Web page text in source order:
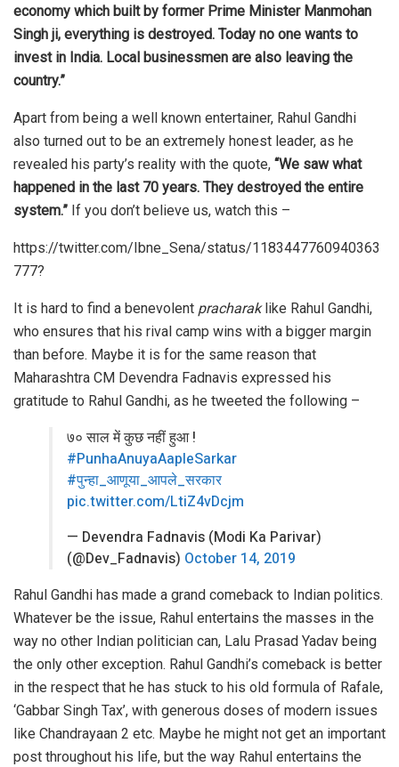
economy which built by former Prime Minister Manmohan
Singh ji, everything is destroyed. Today no one wants to
invest in India. Local businessmen are also leaving the
country.”
Apart from being a well known entertainer, Rahul Gandhi
also turned out to be an extremely honest leader, as he
revealed his party’s reality with the quote, “We saw what
happened in the last 70 years. They destroyed the entire
system.” If you don’t believe us, watch this –
https://twitter.com/Ibne_Sena/status/1183447760940363
777?
It is hard to find a benevolent pracharaklike Rahul Gandhi,
who ensures that his rival camp wins with a bigger margin
than before. Maybe it is for the same reason that
Maharashtra CM Devendra Fadnavis expressed his
gratitude to Rahul Gandhi, as he tweeted the following –
७० साल में कुछ नहीं हुआ !
#PunhaAnuyaAapleSarkar
#पुन्हा_आणूया_आपले_सरकार
pic.twitter.com/LtiZ4vDcjm
— Devendra Fadnavis (Modi Ka Parivar)
(@Dev_Fadnavis) October 14, 2019
Rahul Gandhi has made a grand comeback to Indian politics.
Whatever be the issue, Rahul entertains the masses in the
way no other Indian politician can, Lalu Prasad Yadav being
the only other exception. Rahul Gandhi’s comeback is better
in the respect that he has stuck to his old formula of Rafale,
‘Gabbar Singh Tax’, with generous doses of modern issues
like Chandrayaan 2 etc. Maybe he might not get an important
post throughout his life, but the way Rahul entertains the